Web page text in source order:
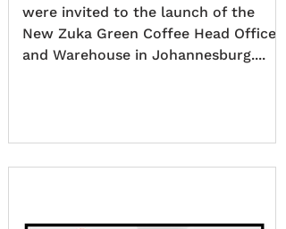
were invited to the launch of the
New Zuka Green Coffee Head Office
and Warehouse in Johannesburg....